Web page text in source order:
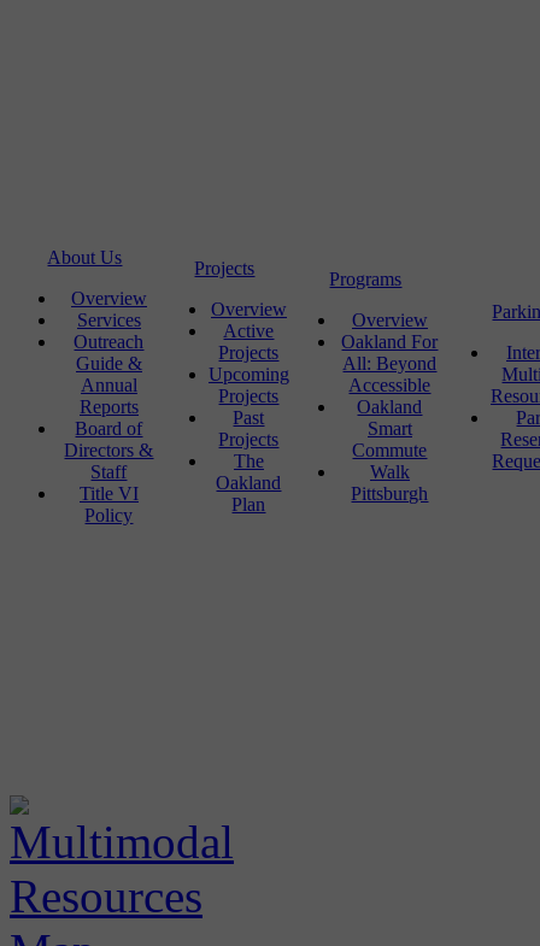
About Us
Overview
Services
Outreach
Guide &
Annual
Reports
Board of
Directors &
Staff
Title VI
Policy
Projects
Overview
Active
Projects
Upcoming
Projects
Past
Projects
The
Oakland
Plan
Programs
Overview
Oakland For
All: Beyond
Accessible
Oakland
Smart
Commute
Walk
Pittsburgh